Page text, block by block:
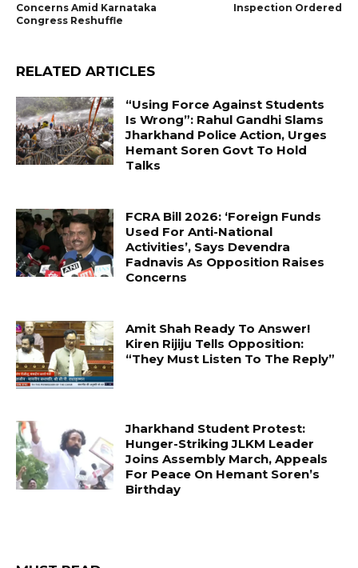
Concerns Amid Karnataka
Congress Reshuffle
Inspection Ordered
RELATED ARTICLES
“Using Force Against Students
Is Wrong”: Rahul Gandhi Slams
Jharkhand Police Action, Urges
Hemant Soren Govt To Hold
Talks
FCRA Bill 2026: ‘Foreign Funds
Used For Anti-National
Activities’, Says Devendra
Fadnavis As Opposition Raises
Concerns
Amit Shah Ready To Answer!
Kiren Rijiju Tells Opposition:
“They Must Listen To The Reply”
Jharkhand Student Protest:
Hunger-Striking JLKM Leader
Joins Assembly March, Appeals
For Peace On Hemant Soren’s
Birthday